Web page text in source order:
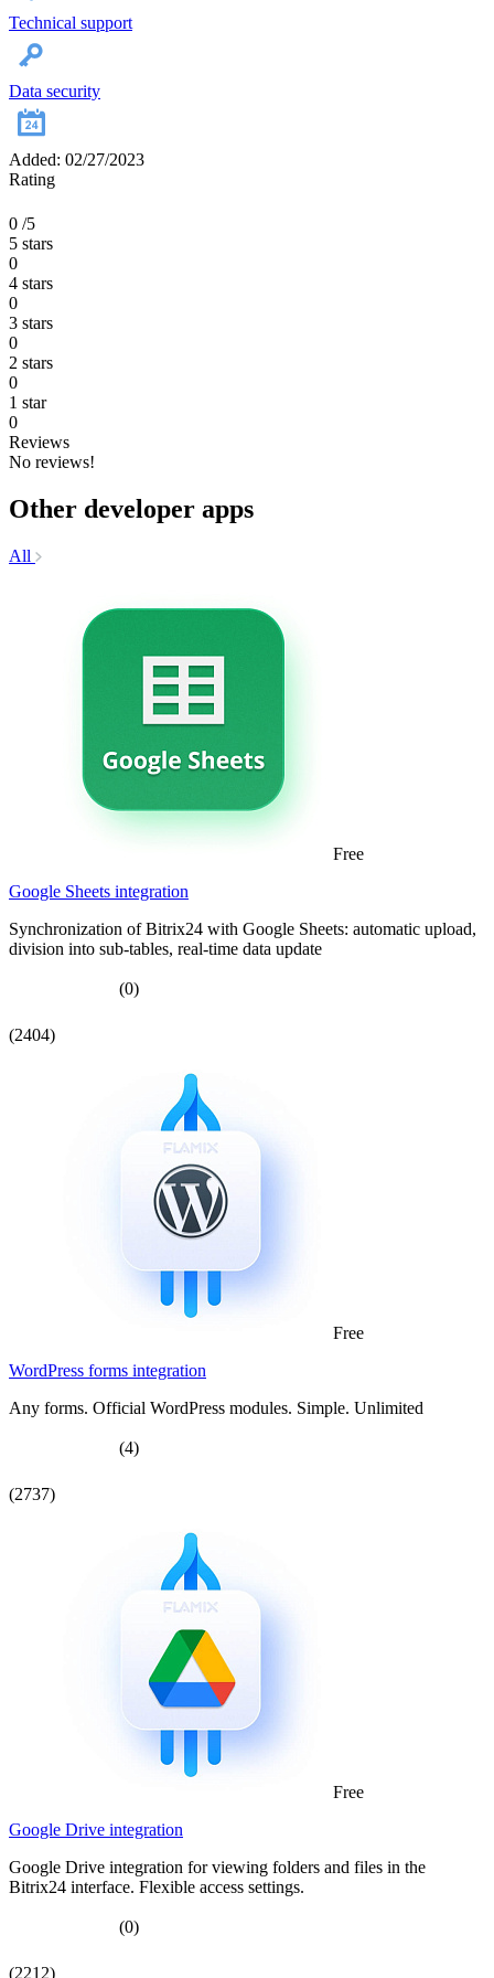
Technical support
Data security
Added: 02/27/2023
Rating
0 /5
5 stars
0
4 stars
0
3 stars
0
2 stars
0
1 star
0
Reviews
No reviews!
Other developer apps
All
Free
Google Sheets integration
Synchronization of Bitrix24 with Google Sheets: automatic upload,
division into sub-tables, real-time data update
(0)
(2404)
Free
WordPress forms integration
Any forms. Official WordPress modules. Simple. Unlimited
(4)
(2737)
Free
Google Drive integration
Google Drive integration for viewing folders and files in the
Bitrix24 interface. Flexible access settings.
(0)
(2212)